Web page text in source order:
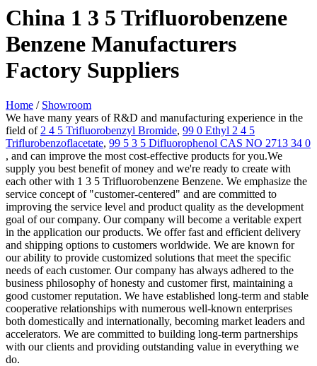
China 1 3 5 Trifluorobenzene
Benzene Manufacturers
Factory Suppliers
Home / Showroom
We have many years of R&D and manufacturing experience in the
field of 2 4 5 Trifluorobenzyl Bromide, 99 0 Ethyl 2 4 5
Triflurobenzoflacetate, 99 5 3 5 Difluorophenol CAS NO 2713 34 0
, and can improve the most cost-effective products for you.We
supply you best benefit of money and we're ready to create with
each other with 1 3 5 Trifluorobenzene Benzene. We emphasize the
service concept of "customer-centered" and are committed to
improving the service level and product quality as the development
goal of our company. Our company will become a veritable expert
in the application our products. We offer fast and efficient delivery
and shipping options to customers worldwide. We are known for
our ability to provide customized solutions that meet the specific
needs of each customer. Our company has always adhered to the
business philosophy of honesty and customer first, maintaining a
good customer reputation. We have established long-term and stable
cooperative relationships with numerous well-known enterprises
both domestically and internationally, becoming market leaders and
accelerators. We are committed to building long-term partnerships
with our clients and providing outstanding value in everything we
do.